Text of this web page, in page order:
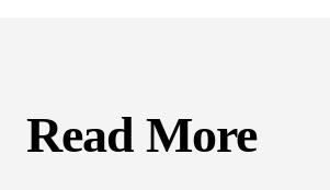
Read More